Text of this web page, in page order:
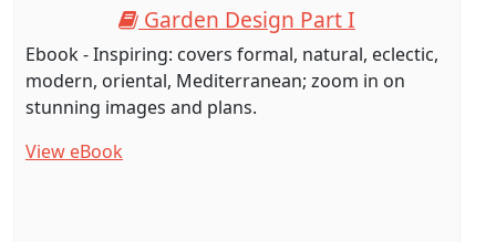
Garden Design Part I
Ebook - Inspiring: covers formal, natural, eclectic,
modern, oriental, Mediterranean; zoom in on
stunning images and plans.
View eBook